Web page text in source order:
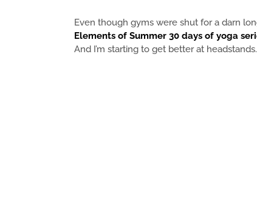
Even though gyms were shut for a darn
Elements of Summer 30 days of yoga
And I’m starting to get better at headstands.